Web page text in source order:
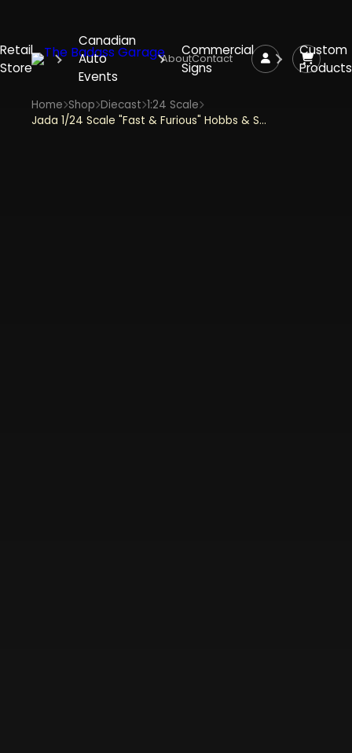
Retail
Store
Canadian
Auto
Events
Commercial
Signs
Custom
Products
AboutContact
Home Shop Diecast 1:24 Scale
Jada 1/24 Scale "Fast & Furious" Hobbs & Shaw's Custom Peterbilt - Red Diecast Metal Collectible Model Car